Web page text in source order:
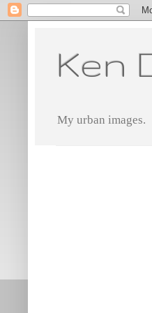
Ken
My urban images.